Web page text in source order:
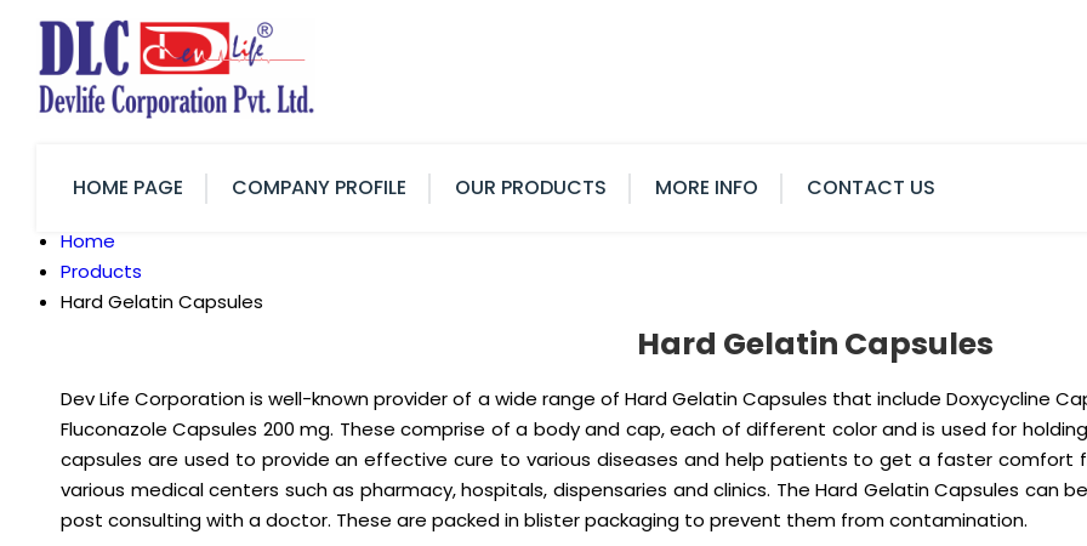
HOME PAGE COMPANY PROFILE OUR PRODUCTS MORE INFO CONTACT US
Home
Products
Hard Gelatin Capsules
Hard Gelatin Capsules
Dev Life Corporation is well-known provider of a wide range of Hard Gelatin Capsules that include Doxycycline
Fluconazole Capsules 200 mg. These comprise of a body and cap, each of different color and is used for
capsules are used to provide an effective cure to various diseases and help patients to get a faster comfort
various medical centers such as pharmacy, hospitals, dispensaries and clinics. The Hard Gelatin Capsules
post consulting with a doctor. These are packed in blister packaging to prevent them from contamination.